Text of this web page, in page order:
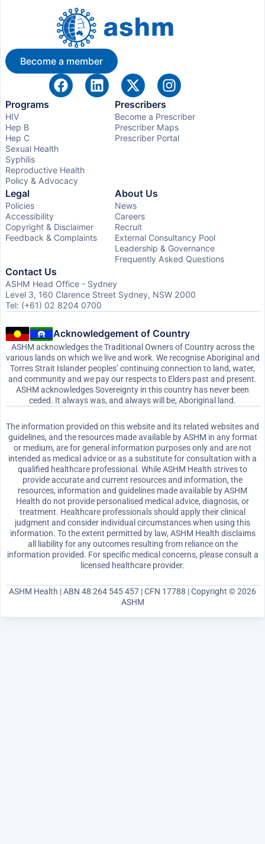
Become a member
Programs
HIV
Hep B
Hep C
Sexual Health
Syphilis
Reproductive Health
Policy & Advocacy
Prescribers
Become a Prescriber
Prescriber Maps
Prescriber Portal
Legal
Policies
Accessibility
Copyright & Disclaimer
Feedback & Complaints
About Us
News
Careers
Recruit
External Consultancy Pool
Leadership & Governance
Frequently Asked Questions
Contact Us
ASHM Head Office - Sydney
Level 3, 160 Clarence Street Sydney, NSW 2000
Tel: (+61) 02 8204 0700
Acknowledgement of Country
ASHM acknowledges the Traditional Owners of Country across the
various lands on which we live and work. We recognise Aboriginal and
Torres Strait Islander peoples’ continuing connection to land, water,
and community and we pay our respects to Elders past and present.
ASHM acknowledges Sovereignty in this country has never been
ceded. It always was, and always will be, Aboriginal land.
The information provided on this website and its related websites and
guidelines, and the resources made available by ASHM in any format
or medium, are for general information purposes only and are not
intended as medical advice or as a substitute for consultation with a
qualified healthcare professional. While ASHM Health strives to
provide accurate and current resources and information, the
resources, information and guidelines made available by ASHM
Health do not provide personalised medical advice, diagnosis, or
treatment. Healthcare professionals should apply their clinical
judgment and consider individual circumstances when using this
information. To the extent permitted by law, ASHM Health disclaims
all liability for any outcomes resulting from reliance on the
information provided. For specific medical concerns, please consult a
licensed healthcare provider.
ASHM Health | ABN 48 264 545 457 | CFN 17788 | Copyright © 2026
ASHM